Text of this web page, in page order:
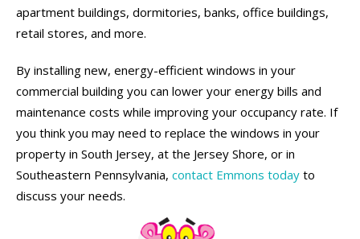
apartment buildings, dormitories, banks, office buildings,
retail stores, and more.
By installing new, energy-efficient windows in your
commercial building you can lower your energy bills and
maintenance costs while improving your occupancy rate. If
you think you may need to replace the windows in your
property in South Jersey, at the Jersey Shore, or in
Southeastern Pennsylvania, contact Emmons today to
discuss your needs.